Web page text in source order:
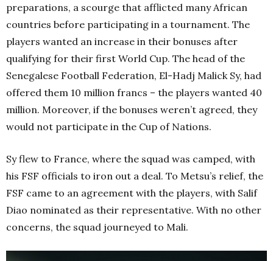
preparations, a scourge that afflicted many African
countries before participating in a tournament. The
players wanted an increase in their bonuses after
qualifying for their first World Cup. The head of the
Senegalese Football Federation, El-Hadj Malick Sy, had
offered them 10 million francs – the players wanted 40
million. Moreover, if the bonuses weren’t agreed, they
would not participate in the Cup of Nations.
Sy flew to France, where the squad was camped, with
his FSF officials to iron out a deal. To Metsu’s relief, the
FSF came to an agreement with the players, with Salif
Diao nominated as their representative. With no other
concerns, the squad journeyed to Mali.